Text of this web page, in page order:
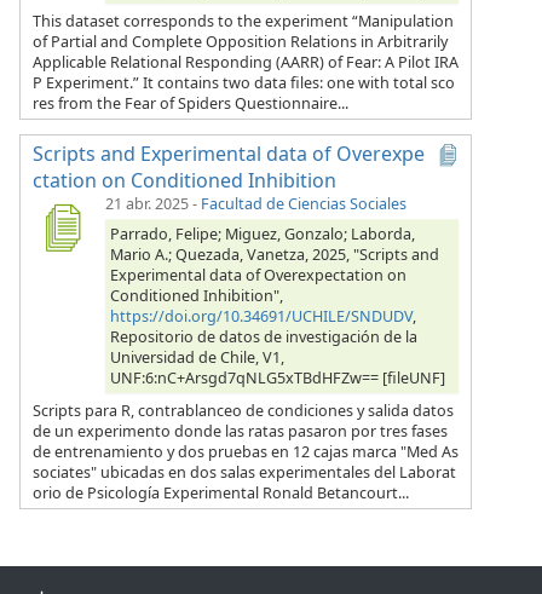
This dataset corresponds to the experiment “Manipulation
of Partial and Complete Opposition Relations in Arbitrarily
Applicable Relational Responding (AARR) of Fear: A Pilot IRA
P Experiment.” It contains two data files: one with total sco
res from the Fear of Spiders Questionnaire...
Scripts and Experimental data of Overexpe
ctation on Conditioned Inhibition
21 abr. 2025- Facultad de Ciencias Sociales
Parrado, Felipe; Miguez, Gonzalo; Laborda,
Mario A.; Quezada, Vanetza, 2025, "Scripts and
Experimental data of Overexpectation on
Conditioned Inhibition",
https://doi.org/10.34691/UCHILE/SNDUDV,
Repositorio de datos de investigación de la
Universidad de Chile, V1,
UNF:6:nC+Arsgd7qNLG5xTBdHFZw== [fileUNF]
Scripts para R, contrablanceo de condiciones y salida datos
de un experimento donde las ratas pasaron por tres fases
de entrenamiento y dos pruebas en 12 cajas marca "Med As
sociates" ubicadas en dos salas experimentales del Laborat
orio de Psicología Experimental Ronald Betancourt...